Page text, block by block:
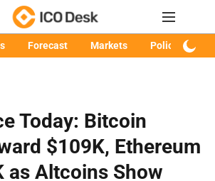
Forecast Markets Policy
Today: Bitcoin
$109K, Ethereum
as Altcoins Show